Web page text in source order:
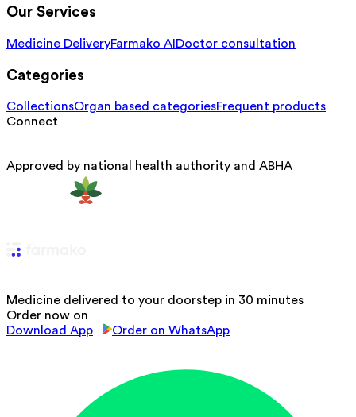
Our Services
Medicine DeliveryFarmako AI Doctor consultation
Categories
CollectionsOrgan based categoriesFrequent products
Connect
Approved by national health authority and ABHA
Medicine delivered to your doorstep in 30 minutes
Order now on
Download App
Order on WhatsApp